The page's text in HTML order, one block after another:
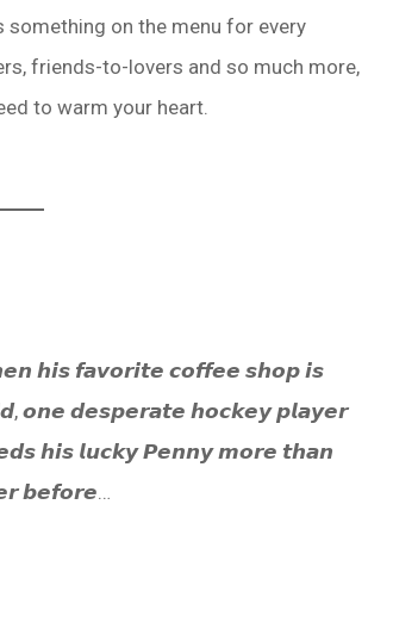
something on the menu for every
friends-to-lovers and so much more,
to warm your heart.
𝙝𝙞𝙨 𝙛𝙖𝙫𝙤𝙧𝙞𝙩𝙚 𝙘𝙤𝙛𝙛𝙚𝙚 𝙨𝙝𝙤𝙥 𝙞𝙨
𝙤𝙣𝙚 𝙙𝙚𝙨𝙥𝙚𝙧𝙖𝙩𝙚 𝙝𝙤𝙘𝙠𝙚𝙮 𝙥𝙡𝙖𝙮𝙚𝙧
𝙝𝙞𝙨 𝙡𝙪𝙘𝙠𝙮 𝙋𝙚𝙣𝙣𝙮 𝙢𝙤𝙧𝙚 𝙩𝙝𝙖𝙣
𝙗𝙚𝙛𝙤𝙧𝙚…